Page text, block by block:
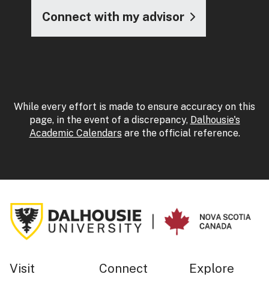
Connect with my advisor
While every effort is made to ensure accuracy on this
page, in the event of a discrepancy, Dalhousie's
Academic Calendars are the official reference.
Visit Connect Explore